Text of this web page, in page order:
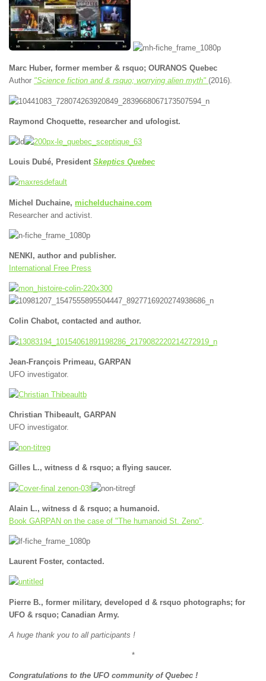
Marc Huber, former member & rsquo; OURANOS Quebec
Author "Science fiction and & rsquo; worrying alien myth" (2016).
Raymond Choquette, researcher and ufologist.
Louis Dubé, President Skeptics Quebec
Michel Duchaine, michelduchaine.com
Researcher and activist.
NENKI, author and publisher.
International Free Press
Colin Chabot, contacted and author.
Jean-François Primeau, GARPAN
UFO investigator.
Christian Thibeault, GARPAN
UFO investigator.
Gilles L., witness d & rsquo; a flying saucer.
Alain L., witness d & rsquo; a humanoid.
Book GARPAN on the case of "The humanoid St. Zeno"
Laurent Foster, contacted.
Pierre B., former military, developed d & rsquo photographs; for
UFO & rsquo; Canadian Army.
A huge thank you to all participants !
*
Congratulations to the UFO community of Quebec !